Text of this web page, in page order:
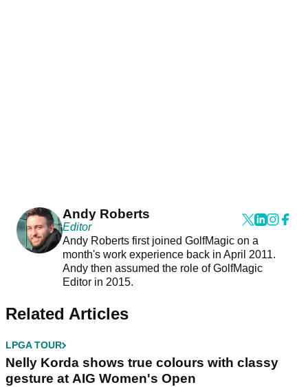
Andy Roberts
Editor
Andy Roberts first joined GolfMagic on a
month's work experience back in April 2011.
Andy then assumed the role of GolfMagic
Editor in 2015.
Related Articles
LPGA TOUR
Nelly Korda shows true colours with classy
gesture at AIG Women's Open